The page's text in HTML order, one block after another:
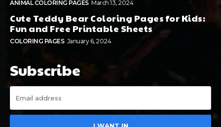
ANIMAL COLORING PAGES March 13, 2024
Cute Teddy Bear Coloring Pages for Kids:
Fun and Free Printable Sheets
COLORING PAGES January 6, 2024
Subscribe